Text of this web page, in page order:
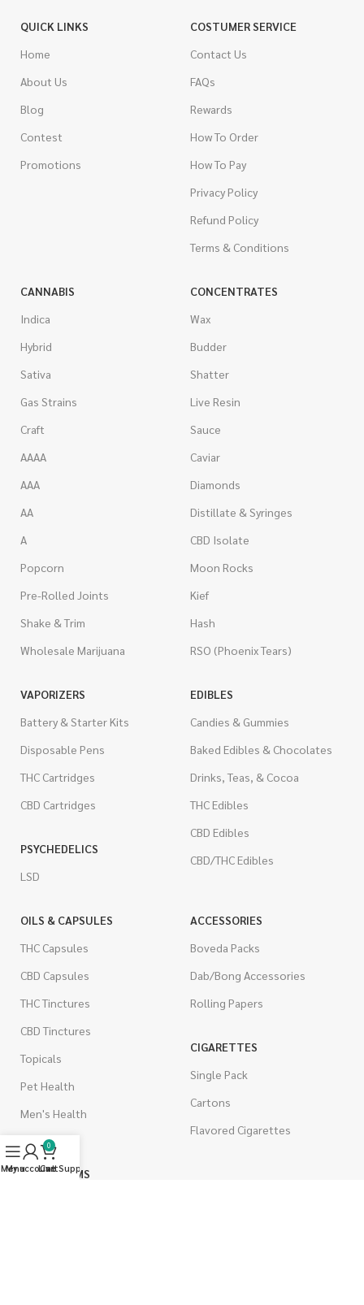
QUICK LINKS
Home
About Us
Blog
Contest
Promotions
COSTUMER SERVICE
Contact Us
FAQs
Rewards
How To Order
How To Pay
Privacy Policy
Refund Policy
Terms & Conditions
CANNABIS
Indica
Hybrid
Sativa
Gas Strains
Craft
AAAA
AAA
AA
A
Popcorn
Pre-Rolled Joints
Shake & Trim
Wholesale Marijuana
CONCENTRATES
Wax
Budder
Shatter
Live Resin
Sauce
Caviar
Diamonds
Distillate & Syringes
CBD Isolate
Moon Rocks
Kief
Hash
RSO (Phoenix Tears)
VAPORIZERS
Battery & Starter Kits
Disposable Pens
THC Cartridges
CBD Cartridges
PSYCHEDELICS
LSD
EDIBLES
Candies & Gummies
Baked Edibles & Chocolates
Drinks, Teas, & Cocoa
THC Edibles
CBD Edibles
CBD/THC Edibles
OILS & CAPSULES
THC Capsules
CBD Capsules
THC Tinctures
CBD Tinctures
Topicals
Pet Health
Men's Health
ACCESSORIES
Boveda Packs
Dab/Bong Accessories
Rolling Papers
CIGARETTES
Single Pack
Cartons
Flavored Cigarettes
MUSHROOMS
Menu
My account
0
Cart
Live Support